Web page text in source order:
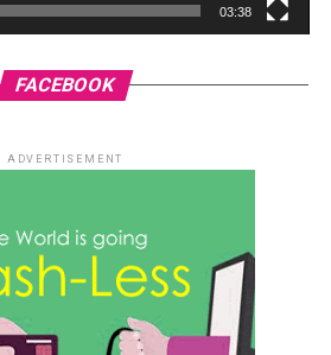
03:38
FACEBOOK
ADVERTISEMENT